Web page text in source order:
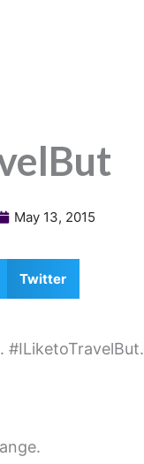
May 13, 2015
Twitter
#ILiketoTravelBut.